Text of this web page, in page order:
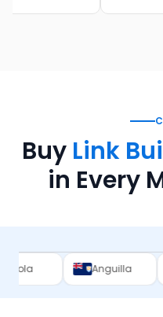
Buy Link
in Every
Anguilla Antarctica